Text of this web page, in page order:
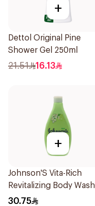
+
Dettol Original Pine
Shower Gel 250ml
21.51 16.13
+
Johnson'S Vita-Rich
Revitalizing Body Wash
400Ml
30.75